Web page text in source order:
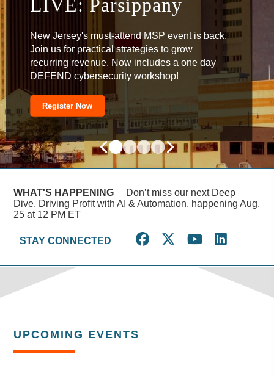
LIVE: Parsippany
New Jersey's must-attend MSP event is back.
Join us for practical strategies to grow
recurring revenue. Now includes a one day
DEFEND cybersecurity workshop!
Register Now
Automation
Register Now
DEFEND: Alexandria
Register Now
Omnichannel Attacks
Register Now
WHAT'S HAPPENING
Don’t miss our next Deep
Dive, Driving Profit with AI & Automation, happening Aug.
25 at 12 PM ET
STAY CONNECTED
UPCOMING EVENTS